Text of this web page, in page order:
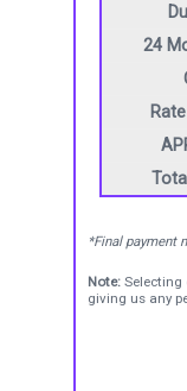
24
*Final payment
Note: Selecting
giving us any